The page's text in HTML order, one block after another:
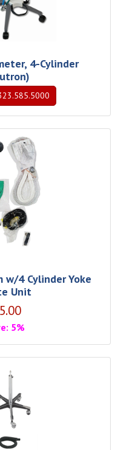
4-Cylinder
w/4 Cylinder Yoke
Unit
5%